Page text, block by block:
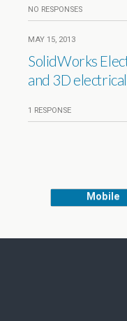
NO RESPONSES
MAY 15, 2013
SolidWorks
and 3D
1 RESPONSE
Mobile